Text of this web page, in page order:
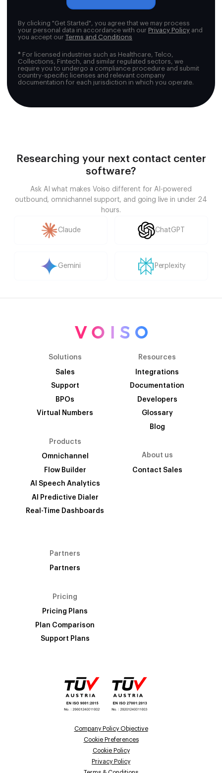
By clicking "Get Started", you agree that we may process
your personal data in accordance with our Privacy Policy and
you accept our Terms and Conditions
* For licensed industries such as Healthcare, Telco,
Collections, Fintech, and similar regulated sectors, we
require you to undergo a compliance procedure and submit
country-specific licenses and relevant company
documentation for each jurisdiction in which you operate.
Researching your next contact center
software?
Ask AI what makes Voiso different for AI-powered
outbound, omnichannel support, and going live in under 24
hours.
Claude ChatGPT
Gemini Perplexity
Solutions
Sales
Support
BPOs
Virtual Numbers
Products
Omnichannel
Flow Builder
AI Speech Analytics
AI Predictive Dialer
Real-Time Dashboards
Resources
Integrations
Documentation
Developers
Glossary
Blog
About us
Contact Sales
Partners
Partners
Pricing
Pricing Plans
Plan Comparison
Support Plans
Company Policy Objective
Cookie Preferences
Cookie Policy
Privacy Policy